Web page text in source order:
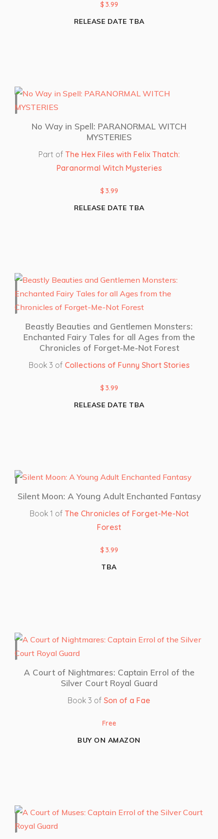
$ 3.99
RELEASE DATE TBA
No Way in Spell: PARANORMAL WITCH
MYSTERIES
Part of The Hex Files with Felix Thatch:
Paranormal Witch Mysteries
$ 3.99
RELEASE DATE TBA
Beastly Beauties and Gentlemen Monsters:
Enchanted Fairy Tales for all Ages from the
Chronicles of Forget-Me-Not Forest
Book 3 of Collections of Funny Short Stories
$ 3.99
RELEASE DATE TBA
Silent Moon: A Young Adult Enchanted Fantasy
Book 1 of The Chronicles of Forget-Me-Not
Forest
$ 3.99
TBA
A Court of Nightmares: Captain Errol of the
Silver Court Royal Guard
Book 3 of Son of a Fae
Free
BUY ON AMAZON